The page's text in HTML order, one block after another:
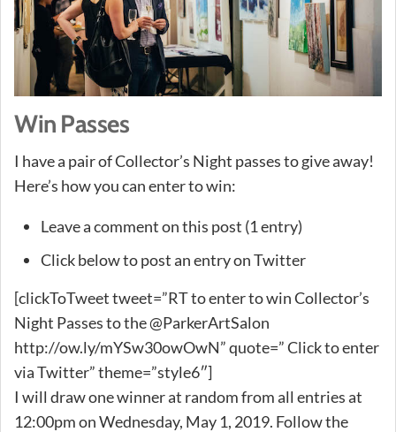
Win Passes
I have a pair of Collector’s Night passes to give away!
Here’s how you can enter to win:
Leave a comment on this post (1 entry)
Click below to post an entry on Twitter
[clickToTweet tweet=”RT to enter to win Collector’s
Night Passes to the @ParkerArtSalon
http://ow.ly/mYSw30owOwN” quote=” Click to enter
via Twitter” theme=”style6″]
I will draw one winner at random from all entries at
12:00pm on Wednesday, May 1, 2019. Follow the